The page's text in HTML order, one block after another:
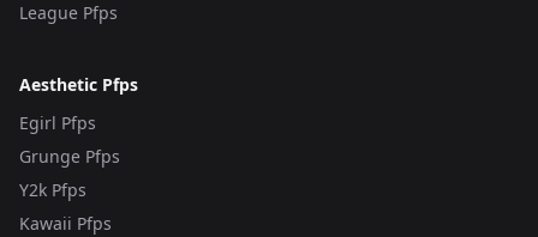
League Pfps
Aesthetic Pfps
Egirl Pfps
Grunge Pfps
Y2k Pfps
Kawaii Pfps